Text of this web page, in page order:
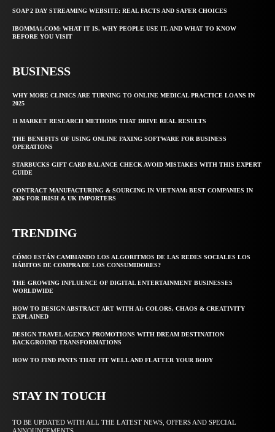
SOAP 2 DAY STREAMING WEBSITE: REAL FACTS AND SAFER CHOICES
IBOMMA1.COM: WHAT IT IS, WHY PEOPLE USE IT, AND WHAT TO KNOW
BEFORE YOU VISIT
BUSINESS
WHY MORE CLINICS ARE TURNING TO ONLINE MEDICAL PRACTICE LOANS IN
2025
11 MARKET RESEARCH METHODS THAT DRIVE REAL RESULTS
THE BENEFITS OF USING ONLINE FAXING SOFTWARE FOR BUSINESS
OPERATIONS
STARBUCKS GIFT CARD BALANCE CHECK AVOID MISTAKES WITH THIS EXPERT
GUIDE
CONTRACT MANUFACTURING & SOURCING IN VIETNAM: BEST COMPANIES IN
2026 FOR IRISH & UK IMPORTERS
TRENDING
CÓMO ESTÁN CAMBIANDO LOS ALGORITMOS DE LAS REDES SOCIALES LOS
HÁBITOS DE COMPRA DE LOS CONSUMIDORES?
THE GROWING INFLUENCE OF DIGITAL ENTERTAINMENT BUSINESSES
WORLDWIDE
HOW TO DESIGN ABSTRACT ART WITH AI: COLORS, CHAOS & CREATIVITY
EXPLAINED
DESIGN TRAVEL AGENCY PROMOTIONS WITH DREAM DESTINATION
BACKGROUND TRANSFORMATIONS
HOW TO FIND PANTS THAT FIT WELL AND FLATTER YOUR BODY
STAY IN TOUCH
TO BE UPDATED WITH ALL THE LATEST NEWS, OFFERS AND SPECIAL